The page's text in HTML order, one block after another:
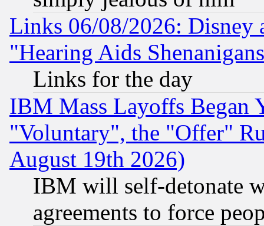
Links 06/08/2026: Disney
"Hearing Aids
Links for the day
IBM Mass Layoffs Began
"Voluntary", the "Offer"
August 19th 2026)
IBM will self-detonate
agreements to force